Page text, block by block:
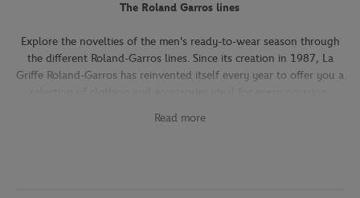
The Roland Garros lines
Explore the novelties of the men's ready-to-wear season through
the different Roland-Garros lines. Since its creation in 1987, La
Griffe Roland-Garros has reinvented itself every year to offer you a
work, going out with friends or taking part in a tennis match.
Read more